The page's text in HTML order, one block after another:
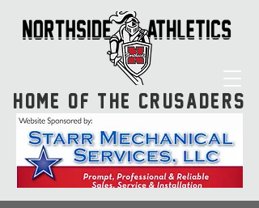
HOME OF THE CRUSADERS